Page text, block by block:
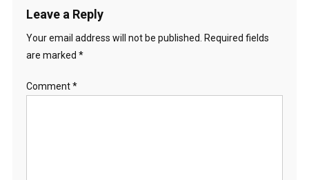
Leave a Reply
Your email address will not be published. Required fields
are marked *
Comment*